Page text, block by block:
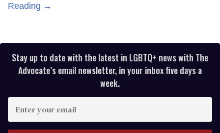
Reading →
Stay up to date with the latest in LGBTQ+ news with The
Advocate’s email newsletter, in your inbox five days a
week.
your